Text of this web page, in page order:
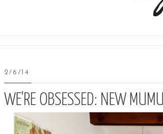
2/6/14
WE'RE OBSESSED: NEW MUMU